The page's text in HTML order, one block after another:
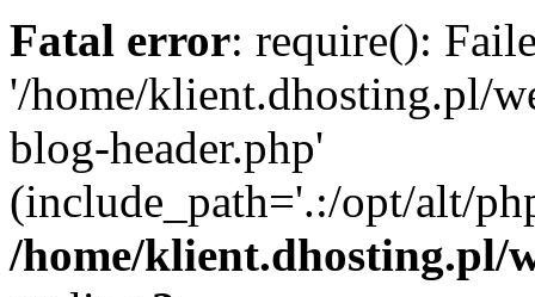
Fatal error: require():
'/home/klient.dhosting.pl/
blog-header.php'
(include_path='.:/opt/alt/
/home/klient.dhosting.pl/